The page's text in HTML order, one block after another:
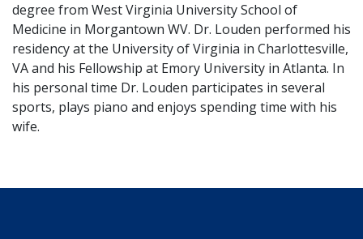
degree from West Virginia University School of
Medicine in Morgantown WV. Dr. Louden performed his
residency at the University of Virginia in Charlottesville,
VA and his Fellowship at Emory University in Atlanta. In
his personal time Dr. Louden participates in several
sports, plays piano and enjoys spending time with his
wife.